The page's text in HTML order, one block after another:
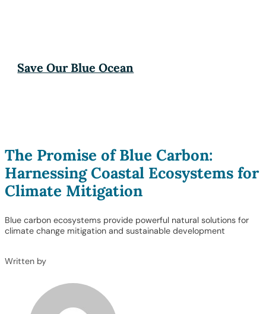
Save Our Blue Ocean
The Promise of Blue Carbon:
Harnessing Coastal Ecosystems for
Climate Mitigation
Blue carbon ecosystems provide powerful natural solutions for
climate change mitigation and sustainable development
Written by